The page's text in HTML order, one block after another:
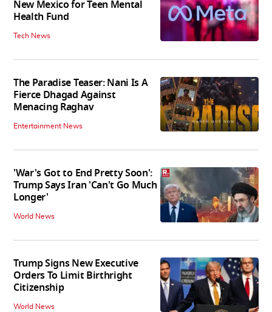
New Mexico for Teen Mental
Health Fund
Tech News
The Paradise Teaser: Nani Is A
Fierce Dhagad Against
Menacing Raghav
Entertainment News
'War's Got to End Pretty Soon':
Trump Says Iran 'Can't Go Much
Longer'
World News
Trump Signs New Executive
Orders To Limit Birthright
Citizenship
World News